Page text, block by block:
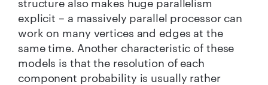
structure also makes huge parallelism
explicit – a massively parallel processor can
work on many vertices and edges at the
same time. Another characteristic of these
models is that the resolution of each
component probability is usually rather